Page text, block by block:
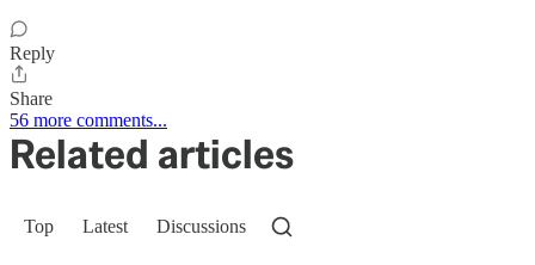
Reply
Share
56 more comments...
Related articles
Top Latest Discussions